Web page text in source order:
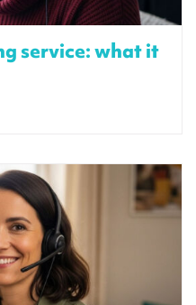
service: what it